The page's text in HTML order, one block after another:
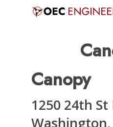
Canopy
1250 24th St
Washington,